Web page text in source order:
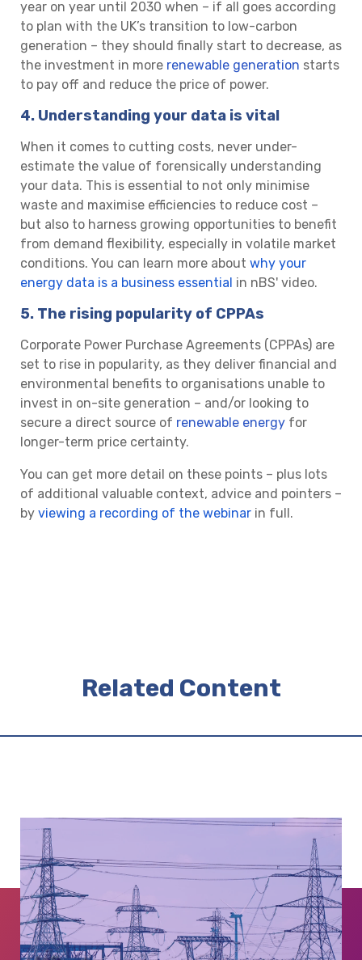
year on year until 2030 when – if all goes according
to plan with the UK’s transition to low-carbon
generation – they should finally start to decrease, as
the investment in more renewable generation starts
to pay off and reduce the price of power.
4. Understanding your data is vital
When it comes to cutting costs, never under-
estimate the value of forensically understanding
your data. This is essential to not only minimise
waste and maximise efficiencies to reduce cost –
but also to harness growing opportunities to benefit
from demand flexibility, especially in volatile market
conditions. You can learn more about why your
energy data is a business essential in nBS' video.
5. The rising popularity of CPPAs
Corporate Power Purchase Agreements (CPPAs) are
set to rise in popularity, as they deliver financial and
environmental benefits to organisations unable to
invest in on-site generation – and/or looking to
secure a direct source of renewable energy for
longer-term price certainty.
You can get more detail on these points – plus lots
of additional valuable context, advice and pointers –
by viewing a recording of the webinar in full.
Related Content